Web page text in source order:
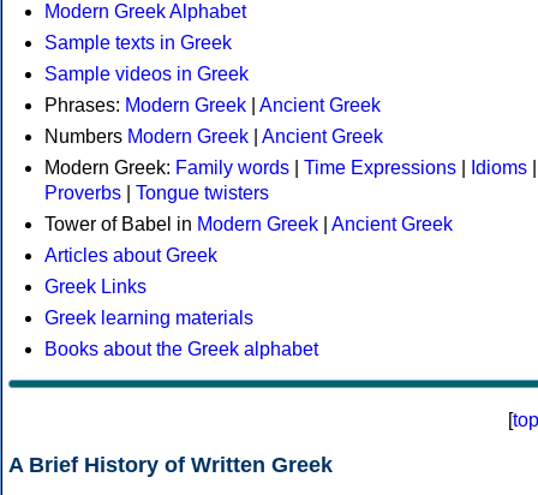
Modern Greek Alphabet
Sample texts in Greek
Sample videos in Greek
Phrases: Modern Greek
Ancient Greek
Numbers Modern Greek
Ancient Greek
Modern Greek: Family words Time Expressions Idioms
Proverbs
Tongue twisters
Tower of Babel in Modern Greek
Ancient Greek
Articles about Greek
Greek Links
Greek learning materials
Books about the Greek alphabet
[top
A Brief History of Written Greek